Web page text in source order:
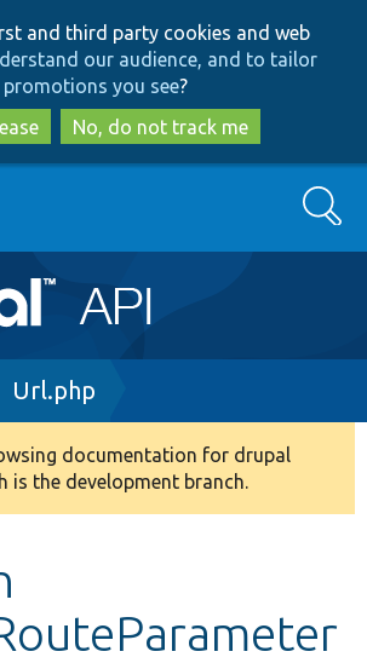
to
main
content
to
search
and third party cookies and web
our audience, and to tailor
promotions you see?
No, do not track me
Search
Url.php
documentation for drupal
is the development branch.